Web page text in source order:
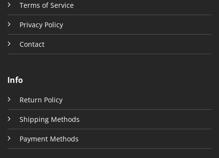
Terms of Service
Privacy Policy
Contact
Info
Return Policy
Shipping Methods
Payment Methods